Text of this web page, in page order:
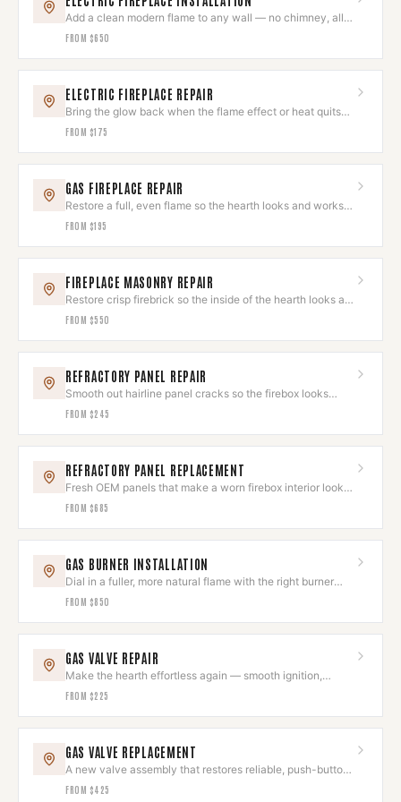
Add a clean modern flame to any wall — no chimney, all
ambiance.
FROM $650
ELECTRIC FIREPLACE REPAIR
Bring the glow back when the flame effect or heat quits
on you.
FROM $175
GAS FIREPLACE REPAIR
Restore a full, even flame so the hearth looks and works
its best.
FROM $195
FIREPLACE MASONRY REPAIR
Restore crisp firebrick so the inside of the hearth looks as
good as the outside.
FROM $550
REFRACTORY PANEL REPAIR
Smooth out hairline panel cracks so the firebox looks
clean again.
FROM $245
REFRACTORY PANEL REPLACEMENT
Fresh OEM panels that make a worn firebox interior look
brand new.
FROM $685
GAS BURNER INSTALLATION
Dial in a fuller, more natural flame with the right burner
and log set.
FROM $850
GAS VALVE REPAIR
Make the hearth effortless again — smooth ignition,
instant flame.
FROM $225
GAS VALVE REPLACEMENT
A new valve assembly that restores reliable, push-button
hearth control.
FROM $425